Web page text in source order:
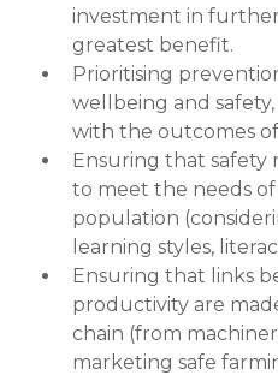
investment in
greatest benefit.
Prioritising
wellbeing and
with the outcomes
Ensuring that safety
to meet the needs of
population
learning styles,
Ensuring that links
productivity are
chain (from
marketing safe